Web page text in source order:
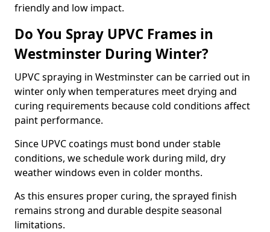
friendly and low impact.
Do You Spray UPVC Frames in
Westminster During Winter?
UPVC spraying in Westminster can be carried out in
winter only when temperatures meet drying and
curing requirements because cold conditions affect
paint performance.
Since UPVC coatings must bond under stable
conditions, we schedule work during mild, dry
weather windows even in colder months.
As this ensures proper curing, the sprayed finish
remains strong and durable despite seasonal
limitations.